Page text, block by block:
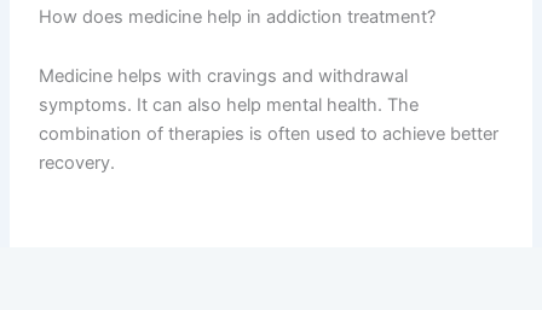
How does medicine help in addiction treatment?
Medicine helps with cravings and withdrawal
symptoms. It can also help mental health. The
combination of therapies is often used to achieve better
recovery.